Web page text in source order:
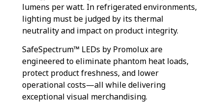
lumens per watt. In refrigerated environments,
lighting must be judged by its thermal
neutrality and impact on product integrity.
SafeSpectrum™ LEDs by Promolux are
engineered to eliminate phantom heat loads,
protect product freshness, and lower
operational costs—all while delivering
exceptional visual merchandising.